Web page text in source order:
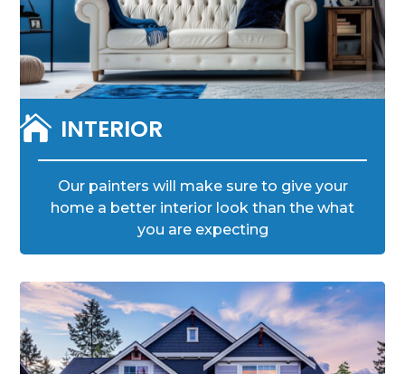
 INTERIOR
Our painters will make sure to give your
home a better interior look than the what
you are expecting